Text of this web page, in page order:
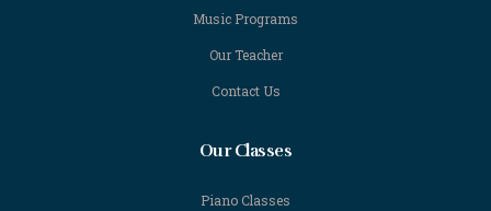
Music Programs
Our Teacher
Contact Us
Our Classes
Piano Classes